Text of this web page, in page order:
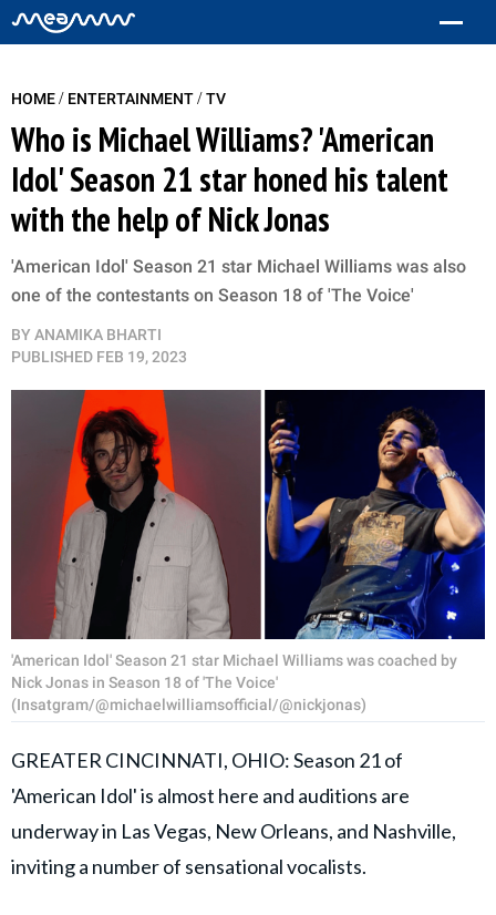
HOME/ ENTERTAINMENT/TV
Who is Michael Williams? 'American
Idol' Season 21 star honed his talent
with the help of Nick Jonas
'American Idol' Season 21 star Michael Williams was also
one of the contestants on Season 18 of 'The Voice'
BY ANAMIKA BHARTI
PUBLISHED FEB 19, 2023
'American Idol' Season 21 star Michael Williams was coached by
Nick Jonas in Season 18 of 'The Voice'
(Insatgram/@michaelwilliamsofficial/@nickjonas)
GREATER CINCINNATI, OHIO: Season 21 of
'American Idol' is almost here and auditions are
underway in Las Vegas, New Orleans, and Nashville,
inviting a number of sensational vocalists.